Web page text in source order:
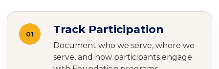
01 Track Participation
Document who we serve, where we
serve, and how participants engage